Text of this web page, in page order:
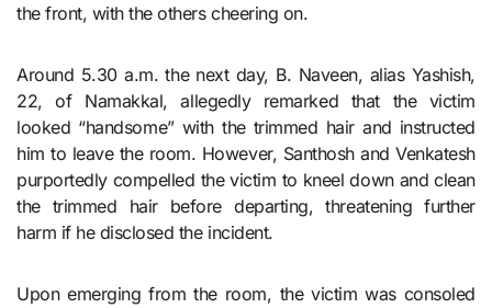
the front, with the others cheering on.
Around 5.30 a.m. the next day, B. Naveen, alias Yashish,
22, of Namakkal, allegedly remarked that the victim
looked “handsome” with the trimmed hair and instructed
him to leave the room. However, Santhosh and Venkatesh
purportedly compelled the victim to kneel down and clean
the trimmed hair before departing, threatening further
harm if he disclosed the incident.
Upon emerging from the room, the victim was consoled